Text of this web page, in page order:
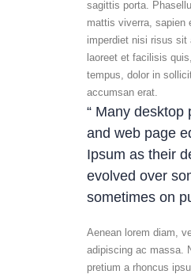
sagittis porta.
mattis viverra, sapien
imperdiet nisi risus sit
laoreet et facilisis
tempus, dolor in
accumsan erat.
“ Many desktop
and web page
Ipsum as their
evolved over
sometimes on
Aenean lorem diam,
adipiscing ac massa.
pretium a rhoncus